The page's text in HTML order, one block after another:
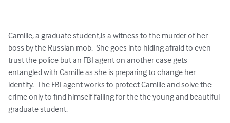
Camille, a graduate student,is a witness to the murder of her
boss by the Russian mob.  She goes into hiding afraid to even
trust the police but an FBI agent on another case gets
entangled with Camille as she is preparing to change her
identity.  The FBI agent works to protect Camille and solve the
crime only to find himself falling for the the young and beautiful
graduate student.